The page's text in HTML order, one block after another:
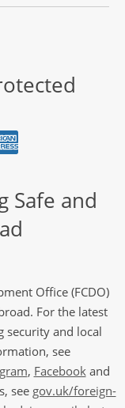
Safe and
Office (FCDO)
For the latest
security and local
see
, Facebookand
see gov.uk/foreign-